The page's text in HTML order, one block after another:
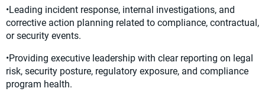
•Leading incident response, internal investigations, and
corrective action planning related to compliance, contractual,
or security events.
•Providing executive leadership with clear reporting on legal
risk, security posture, regulatory exposure, and compliance
program health.